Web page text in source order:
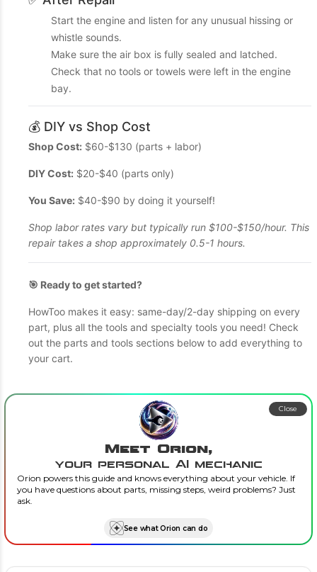
Start the engine and listen for any unusual hissing or
whistle sounds.
Make sure the air box is fully sealed and latched.
Check that no tools or towels were left in the engine
bay.
💰 DIY vs Shop Cost
Shop Cost: $60-$130 (parts + labor)
DIY Cost: $20-$40 (parts only)
You Save: $40-$90 by doing it yourself!
Shop labor rates vary but typically run $100-$150/hour. This
repair takes a shop approximately 0.5-1 hours.
🎯 Ready to get started?
HowToo makes it easy: same-day/2-day shipping on every
part, plus all the tools and specialty tools you need! Check
out the parts and tools sections below to add everything to
your cart.
Meet Orion,
your personal AI mechanic
Orion powers this guide and knows everything about your vehicle. If
you have questions about parts, missing steps, weird problems? Just
ask.
See what Orion can do
Close